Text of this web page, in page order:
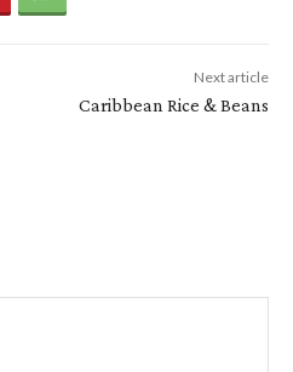
Next article
Caribbean Rice & Beans